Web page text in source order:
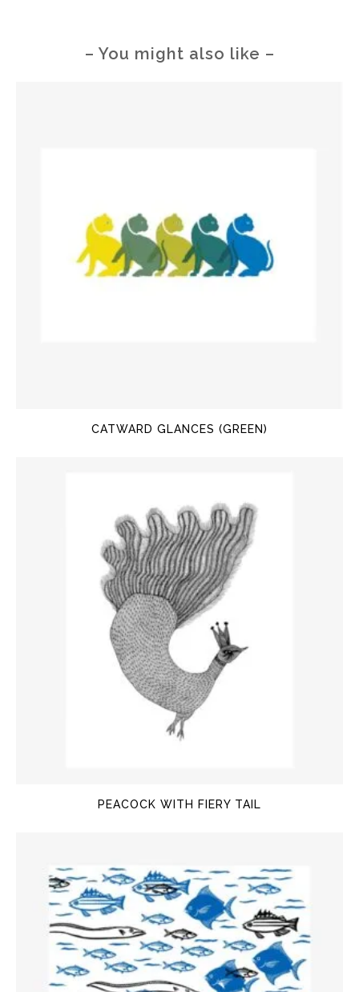
– You might also like –
CATWARD GLANCES (GREEN)
PEACOCK WITH FIERY TAIL